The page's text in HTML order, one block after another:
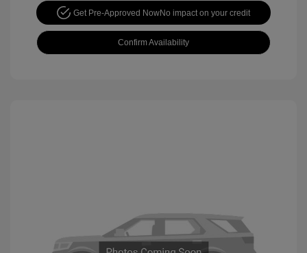
Get Pre-Approved NowNo impact on your credit
Confirm Availability